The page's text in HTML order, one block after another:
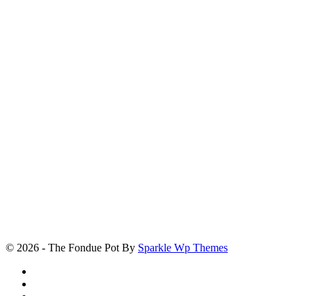
© 2026 - The Fondue Pot By Sparkle Wp Themes